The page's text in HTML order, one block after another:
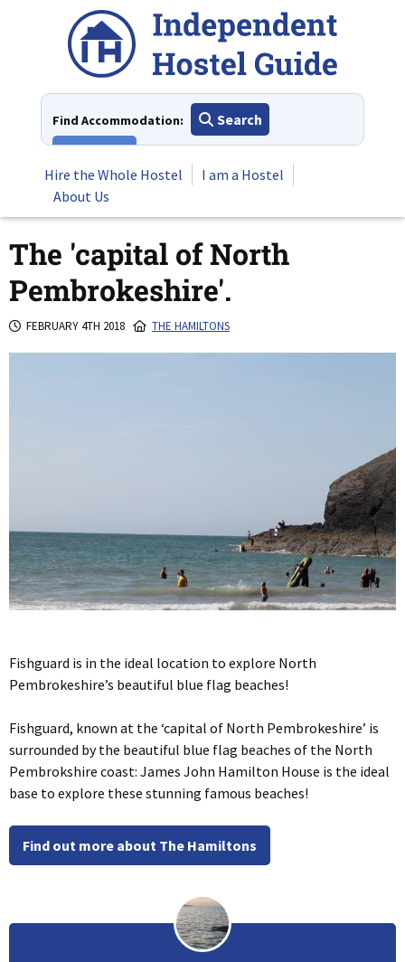
Find Accommodation:
Search
Hire the Whole Hostel
I am a Hostel
About Us
The 'capital of North
Pembrokeshire'.
FEBRUARY 4TH 2018 THE HAMILTONS
Fishguard is in the ideal location to explore North
Pembrokeshire’s beautiful blue flag beaches!
Fishguard, known at the ‘capital of North Pembrokeshire’ is
surrounded by the beautiful blue flag beaches of the North
Pembrokshire coast: James John Hamilton House is the ideal
base to explore these stunning famous beaches!
Find out more about The Hamiltons